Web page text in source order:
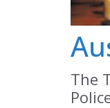
The